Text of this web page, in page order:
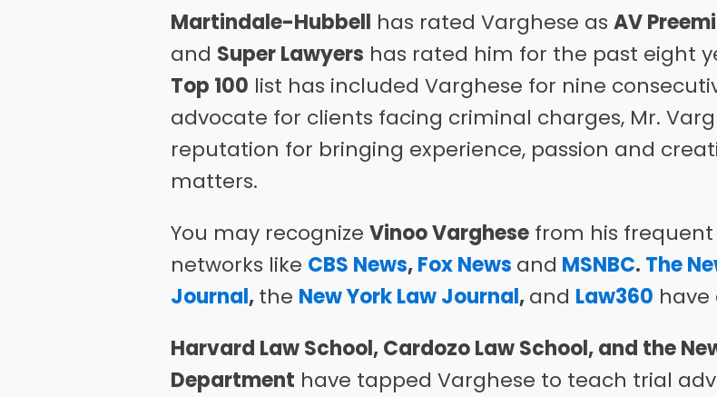
Martindale-Hubbell has rated Varghese as AV
and Super Lawyers has rated him for the past eight
Top 100 list has included Varghese for nine
advocate for clients facing criminal charges, Mr.
reputation for bringing experience, passion and
matters.
You may recognize Vinoo Varghese from his
networks like CBS News,Fox News and MSNBC. The
Journal,the New York Law Journal,and Law360
Harvard Law School, Cardozo Law School, and the
Department have tapped Varghese to teach trial